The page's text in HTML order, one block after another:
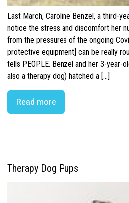
Last March, Caroline Benzel, a third-
notice the stress and discomfort her
from the pressures of the ongoing
protective equipment] can be really
tells PEOPLE. Benzel and her 3-year-
also a therapy dog) hatched a […]
Read more
Therapy Dog Pups